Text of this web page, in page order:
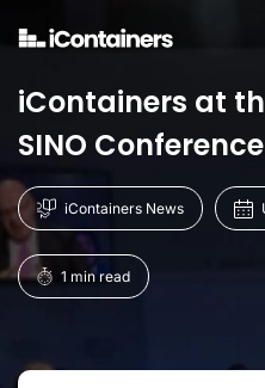
iContainers at
SINO Conference
iContainers News
1 min read